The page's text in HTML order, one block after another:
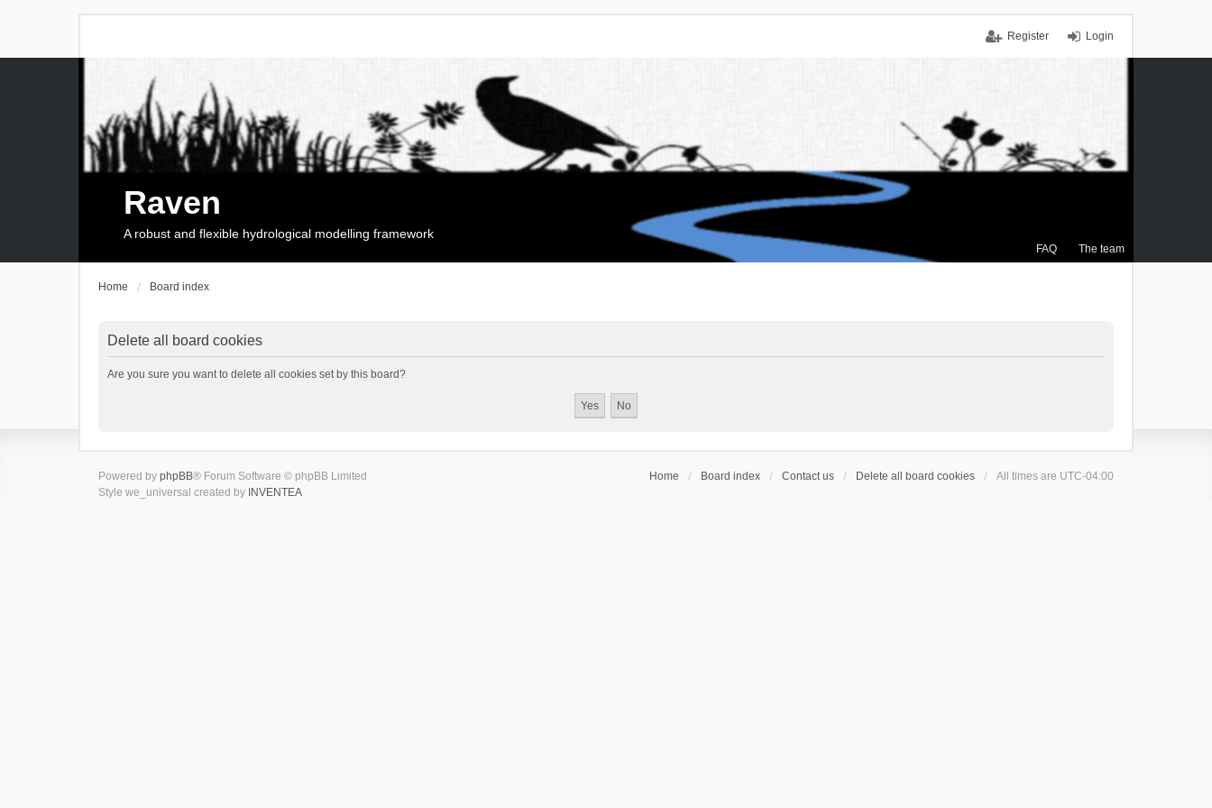
Login
Register
FAQ The team
Raven
A robust and flexible hydrological modelling framework
Home Board index
Delete all board cookies
Are you sure you want to delete all cookies set by this board?
Home Board index Contact us Delete all board cookies All times are UTC-04:00
Powered by phpBB® Forum Software © phpBB Limited
Style we_universal created by INVENTEA